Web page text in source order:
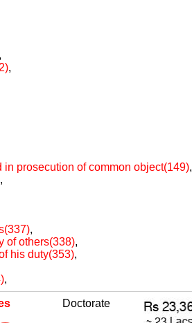
,
,
prosecution of common object(149),
,
,
of others(338),
his duty(353),
,
Doctorate